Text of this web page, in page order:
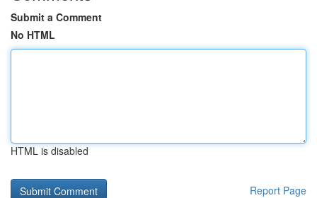
Submit a Comment
No HTML
HTML is disabled
Report Page